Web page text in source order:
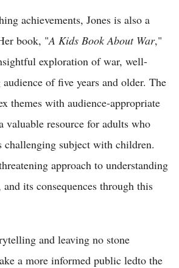
achievements, Jones is also a
book, "A Kids Book About War,"
exploration of war, well-
of five years and older. The
themes with audience-appropriate
valuable resource for adults who
challenging subject with children.
approach to understanding
its consequences through this
and leaving no stone
a more informed public ledto the